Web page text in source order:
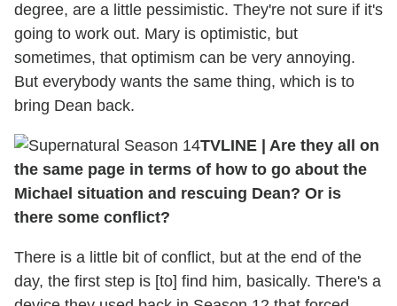
degree, are a little pessimistic. They're not sure if it's
going to work out. Mary is optimistic, but
sometimes, that optimism can be very annoying.
But everybody wants the same thing, which is to
bring Dean back.
TVLINE
Are they all on
the same page in terms of how to go about the
Michael situation and rescuing Dean? Or is
there some conflict?
There is a little bit of conflict, but at the end of the
day, the first step is [to] find him, basically. There's a